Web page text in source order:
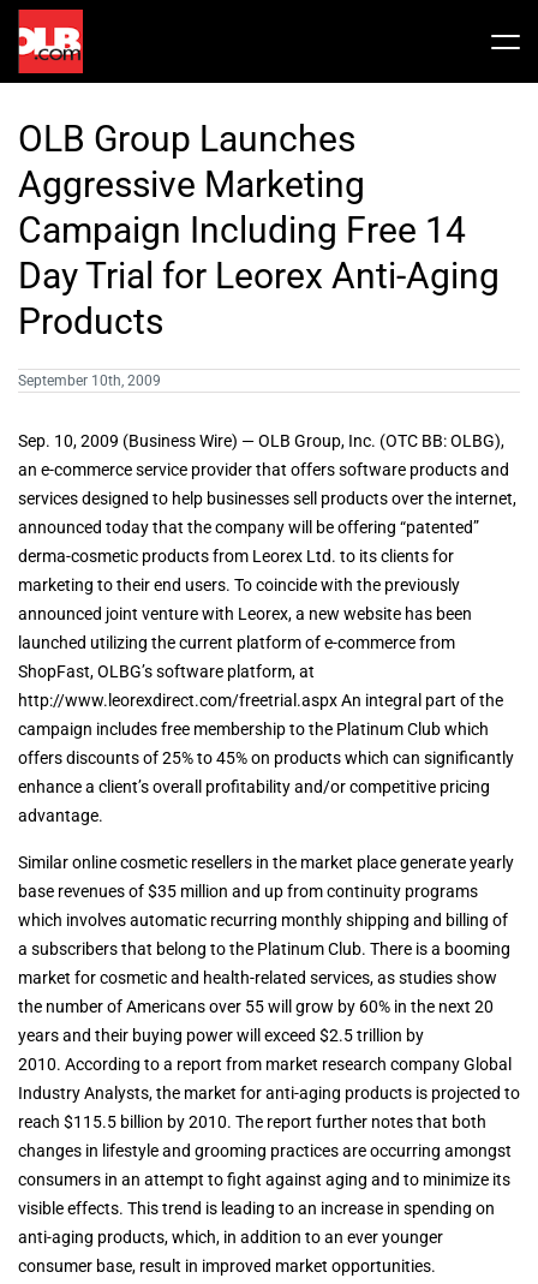
Skip
content
Share Info
Price History
Financials
Investors FAQ
News / Articles
Press Releases
OLB In The News
Public Filing
OLB Group Launches
Aggressive Marketing
Campaign Including Free 14
Day Trial for Leorex Anti-Aging
Products
September 10th, 2009
Sep. 10, 2009 (Business Wire) — OLB Group, Inc. (OTC BB: OLBG),
an e-commerce service provider that offers software products and
services designed to help businesses sell products over the internet,
announced today that the company will be offering “patented”
derma-cosmetic products from Leorex Ltd. to its clients for
marketing to their end users. To coincide with the previously
announced joint venture with Leorex, a new website has been
launched utilizing the current platform of e-commerce from
ShopFast, OLBG’s software platform, at
http://www.leorexdirect.com/freetrial.aspx An integral part of the
campaign includes free membership to the Platinum Club which
offers discounts of 25% to 45% on products which can significantly
enhance a client’s overall profitability and/or competitive pricing
advantage.
Similar online cosmetic resellers in the market place generate yearly
base revenues of $35 million and up from continuity programs
which involves automatic recurring monthly shipping and billing of
a subscribers that belong to the Platinum Club. There is a booming
market for cosmetic and health-related services, as studies show
the number of Americans over 55 will grow by 60% in the next 20
years and their buying power will exceed $2.5 trillion by
2010. According to a report from market research company Global
Industry Analysts, the market for anti-aging products is projected to
reach $115.5 billion by 2010. The report further notes that both
changes in lifestyle and grooming practices are occurring amongst
consumers in an attempt to fight against aging and to minimize its
visible effects. This trend is leading to an increase in spending on
anti-aging products, which, in addition to an ever younger
consumer base, result in improved market opportunities.